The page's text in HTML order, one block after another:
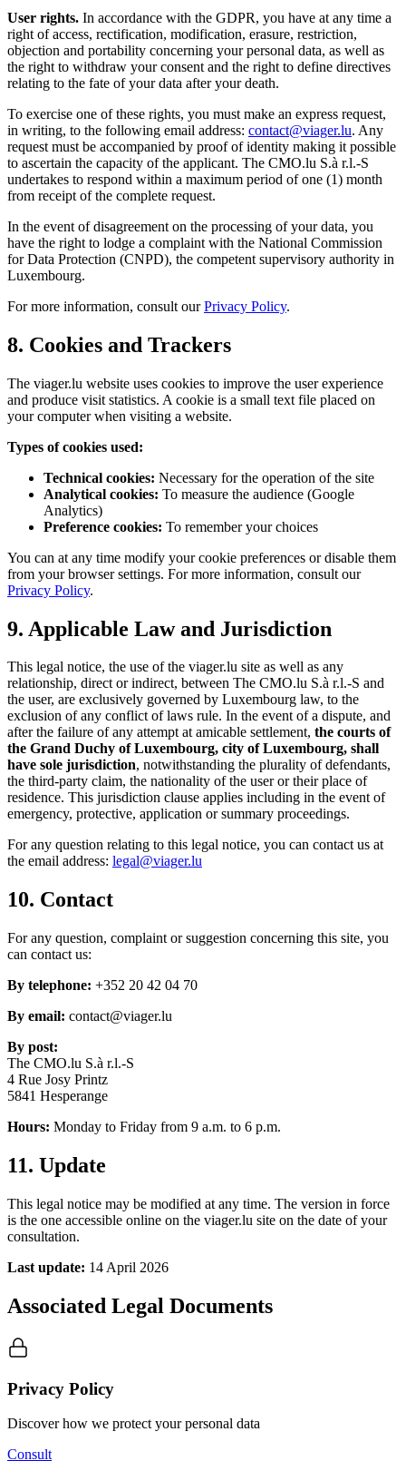
User rights. In accordance with the GDPR, you have at any time a
right of access, rectification, modification, erasure, restriction,
objection and portability concerning your personal data, as well as
the right to withdraw your consent and the right to define directives
relating to the fate of your data after your death.
To exercise one of these rights, you must make an express request,
in writing, to the following email address: contact@viager.lu. Any
request must be accompanied by proof of identity making it possible
to ascertain the capacity of the applicant. The CMO.lu S.à r.l.-S
undertakes to respond within a maximum period of one (1) month
from receipt of the complete request.
In the event of disagreement on the processing of your data, you
have the right to lodge a complaint with the National Commission
for Data Protection (CNPD), the competent supervisory authority in
Luxembourg.
For more information, consult ourPrivacy Policy.
8. Cookies and Trackers
The viager.lu website uses cookies to improve the user experience
and produce visit statistics. A cookie is a small text file placed on
your computer when visiting a website.
Types of cookies used:
Technical cookies: Necessary for the operation of the site
Analytical cookies: To measure the audience (Google
Analytics)
Preference cookies: To remember your choices
You can at any time modify your cookie preferences or disable them
from your browser settings. For more information, consult our
Privacy Policy.
9. Applicable Law and Jurisdiction
This legal notice, the use of the viager.lu site as well as any
relationship, direct or indirect, between The CMO.lu S.à r.l.-S and
the user, are exclusively governed by Luxembourg law, to the
exclusion of any conflict of laws rule. In the event of a dispute, and
after the failure of any attempt at amicable settlement, the courts of
the Grand Duchy of Luxembourg, city of Luxembourg, shall
have sole jurisdiction, notwithstanding the plurality of defendants,
the third-party claim, the nationality of the user or their place of
residence. This jurisdiction clause applies including in the event of
emergency, protective, application or summary proceedings.
For any question relating to this legal notice, you can contact us at
the email address: legal@viager.lu
10. Contact
For any question, complaint or suggestion concerning this site, you
can contact us:
By telephone: +352 20 42 04 70
By email: contact@viager.lu
By post:
The CMO.lu S.à r.l.-S
4 Rue Josy Printz
5841 Hesperange
Hours: Monday to Friday from 9 a.m. to 6 p.m.
11. Update
This legal notice may be modified at any time. The version in force
is the one accessible online on the viager.lu site on the date of your
consultation.
Last update: 14 April 2026
Associated Legal Documents
Privacy Policy
Discover how we protect your personal data
Consult